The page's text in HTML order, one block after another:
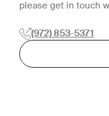
please get in touch
(972) 853-5371